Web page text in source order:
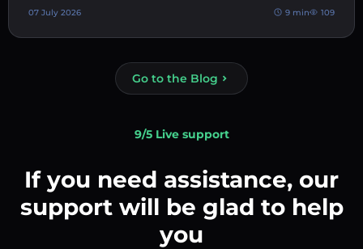
07 July 2026 9 min 109
Go to the Blog
9/5 Live support
If you need assistance, our
support will be glad to help
you